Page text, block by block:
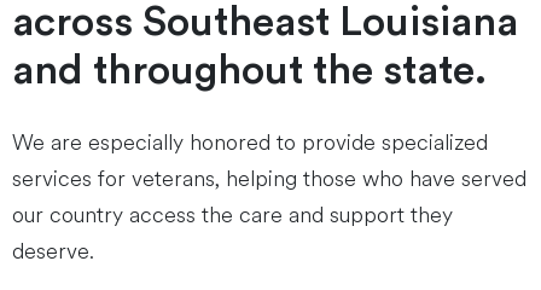
across Southeast Louisiana
and throughout the state.
We are especially honored to provide specialized
services for veterans, helping those who have served
our country access the care and support they
deserve.